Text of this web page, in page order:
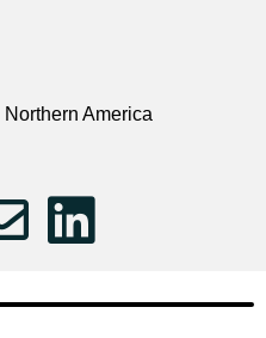
Northern America